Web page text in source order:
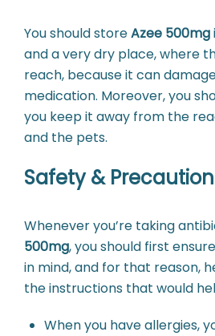
You should storeAzee 500mg
and a very dry place, where
reach, because it can
medication. Moreover, you
you keep it away from the
and the pets.
Safety & Precaution
Whenever you’re taking
500mg, you should first
in mind, and for that reason,
the instructions that would
When you have allergies,